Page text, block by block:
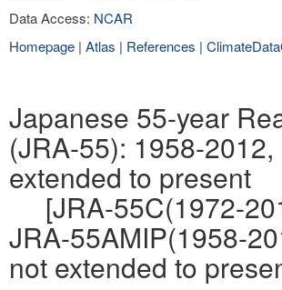
Data Access: NCAR
Homepage | Atlas | References |
Japanese 55-year
(JRA-55): 1958-
extended to present
[JRA-55C(1972-
JRA-55AMIP(1958-
not extended to